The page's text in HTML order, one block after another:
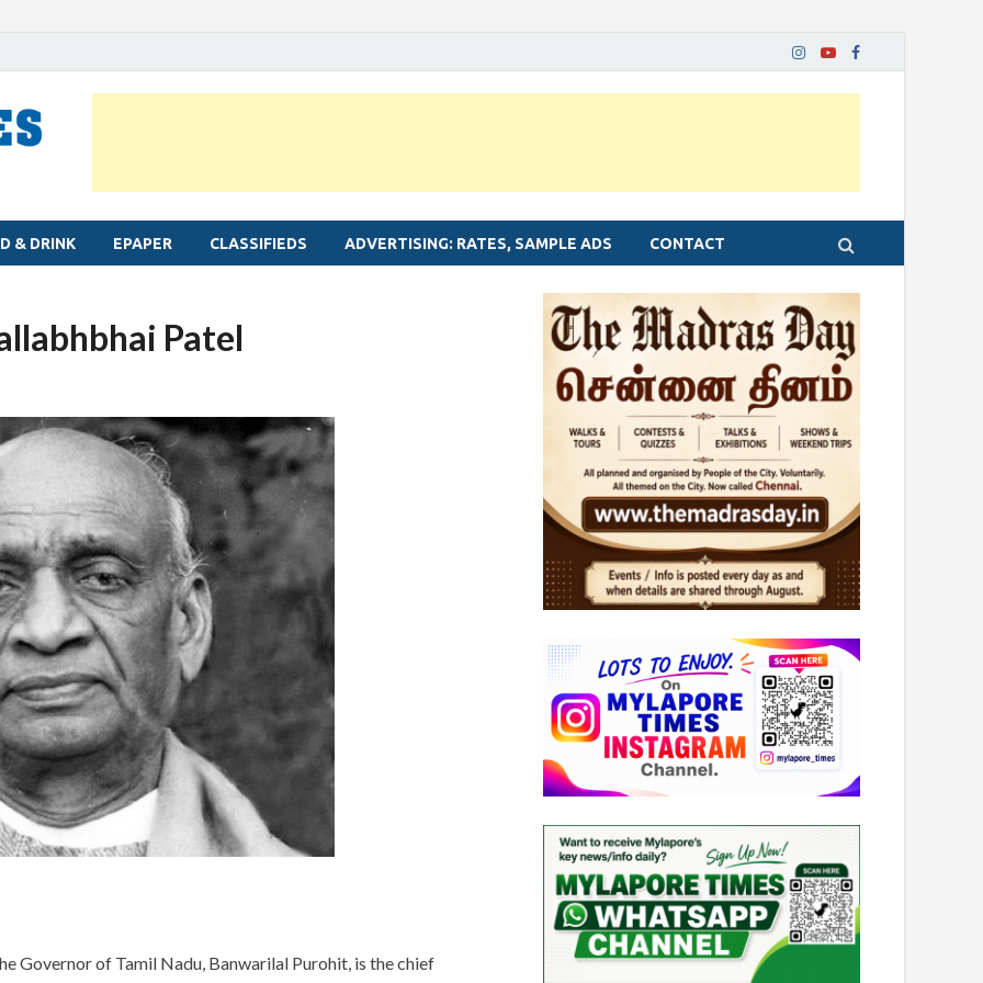
& DRINK EPAPER CLASSIFIEDS ADVERTISING: RATES, SAMPLE ADS CONTACT
Patel
Governor of Tamil Nadu, Banwarilal Purohit, is the chief